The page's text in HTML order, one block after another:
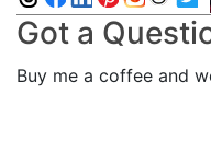
Got a
Buy me a coffee and